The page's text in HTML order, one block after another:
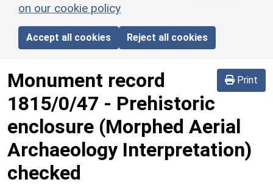
on our cookie policy
Accept all cookies Reject all cookies
Print
Monument record
1815/0/47 - Prehistoric
enclosure (Morphed Aerial
Archaeology Interpretation)
checked